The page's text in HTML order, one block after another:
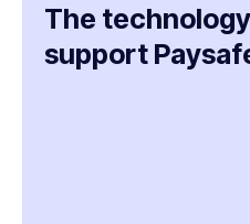
The
support